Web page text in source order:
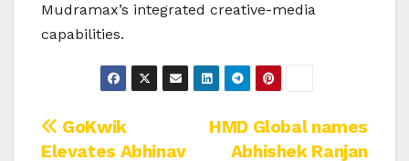
Mudramax’s integrated creative-media
capabilities.
Post
HMD Global names
Abhishek Ranjan
GoKwik
Elevates Abhinav